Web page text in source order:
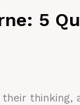
5
thinking,